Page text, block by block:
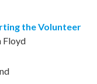
the Volunteer
Floyd